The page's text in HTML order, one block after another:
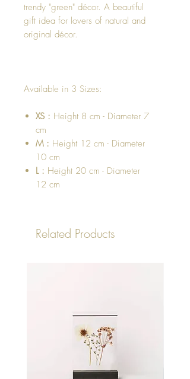
trendy "green" décor. A beautiful
gift idea for lovers of natural and
original décor.
Available in 3 Sizes:
XS : Height 8 cm - Diameter 7
cm
M : Height 12 cm - Diameter
10 cm
L : Height 20 cm - Diameter
12 cm
Related Products